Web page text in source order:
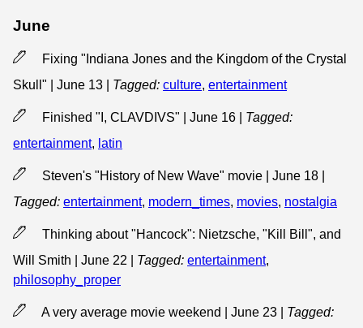
June
Fixing "Indiana Jones and the Kingdom of the Crystal
Skull" | June 13
Tagged: culture, entertainment
Finished "I, CLAVDIVS" | June 16
Tagged:
entertainment, latin
Steven's "History of New Wave" movie | June 18
Tagged: entertainment, modern_times, movies, nostalgia
Thinking about "Hancock": Nietzsche, "Kill Bill", and
Will Smith | June 22
Tagged: entertainment,
philosophy_proper
A very average movie weekend | June 23
Tagged: